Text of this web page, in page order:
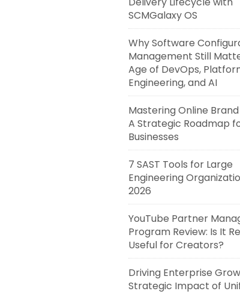
SCMGalaxy OS
Why Software
Management Still
Age of DevOps,
Engineering, and AI
Mastering Online
A Strategic Roadmap
Businesses
7 SAST Tools for Large
Engineering
2026
YouTube Partner
Program Review: Is It
Useful for Creators?
Driving Enterprise
Strategic Impact of